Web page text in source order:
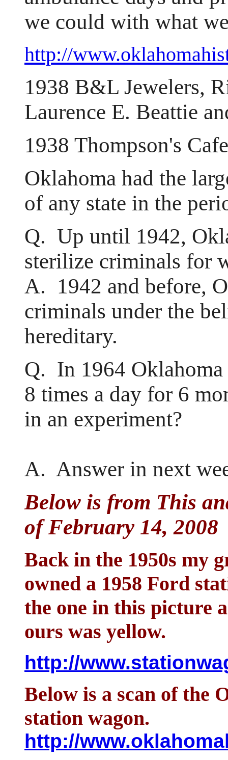
we could with what
http://
1938 B&L Jewelers,
Laurence E. Beattie
1938 Thompson's
Oklahoma had the
of any state in the
Q. Up until 1942,
sterilize criminals for
A. 1942 and before,
criminals under the
hereditary.
Q. In 1964
8 times a day for 6
in an experiment?
A. Answer in next
Below is from This
of February 14, 2008
Back in the 1950s my
owned a 1958 Ford
the one in this picture
ours was yellow.
http://
Below is a scan of the
station wagon.
http://